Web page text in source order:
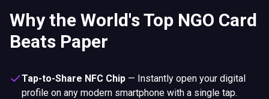
Why the World's Top NGO Card
Beats Paper
Tap-to-Share NFC Chip — Instantly open your digital
profile on any modern smartphone with a single tap.